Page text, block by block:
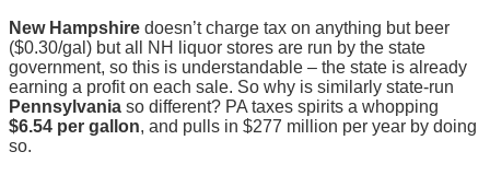
New Hampshire doesn’t charge tax on anything but beer
($0.30/gal) but all NH liquor stores are run by the state
government, so this is understandable – the state is already
earning a profit on each sale. So why is similarly state-run
Pennsylvania so different? PA taxes spirits a whopping
$6.54 per gallon, and pulls in $277 million per year by doing
so.